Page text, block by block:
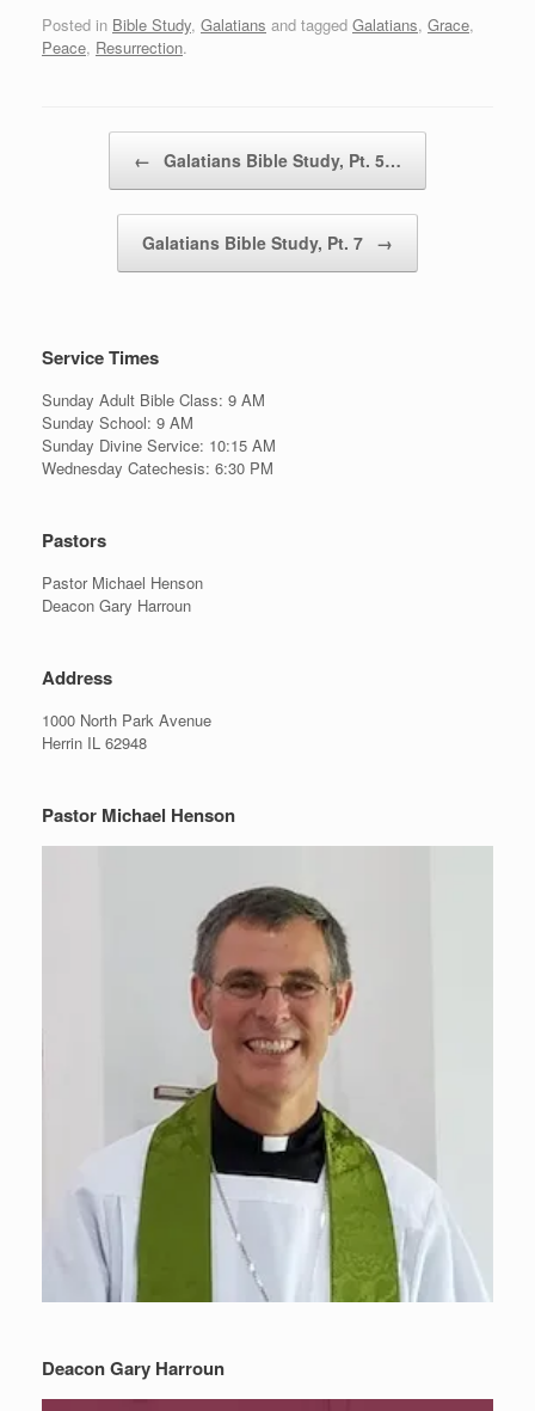
Posted in Bible Study, Galatians and tagged Galatians, Grace,
Peace, Resurrection.
← Galatians Bible Study, Pt. 5…
Galatians Bible Study, Pt. 7 →
Service Times
Sunday Adult Bible Class: 9 AM
Sunday School: 9 AM
Sunday Divine Service: 10:15 AM
Wednesday Catechesis: 6:30 PM
Pastors
Pastor Michael Henson
Deacon Gary Harroun
Address
1000 North Park Avenue
Herrin IL 62948
Pastor Michael Henson
Deacon Gary Harroun